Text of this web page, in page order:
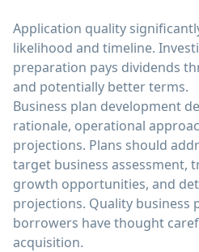
Application quality
likelihood and timeline.
preparation pays dividends
and potentially better terms.
Business plan development
rationale, operational
projections. Plans should
target business assessment,
growth opportunities, and
projections. Quality business
borrowers have thought
acquisition.